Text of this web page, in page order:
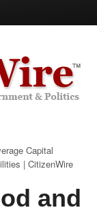
Capital
| CitizenWire
and